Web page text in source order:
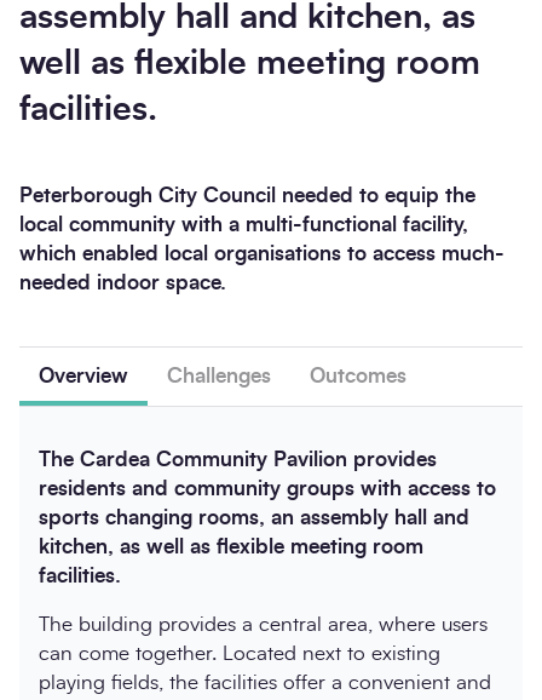
assembly hall and kitchen, as
well as flexible meeting room
facilities.
Peterborough City Council needed to equip the
local community with a multi-functional facility,
which enabled local organisations to access much-
needed indoor space.
Overview Challenges Outcomes
The Cardea Community Pavilion provides
residents and community groups with access to
sports changing rooms, an assembly hall and
kitchen, as well as flexible meeting room
facilities.
The building provides a central area, where users
can come together. Located next to existing
playing fields, the facilities offer a convenient and